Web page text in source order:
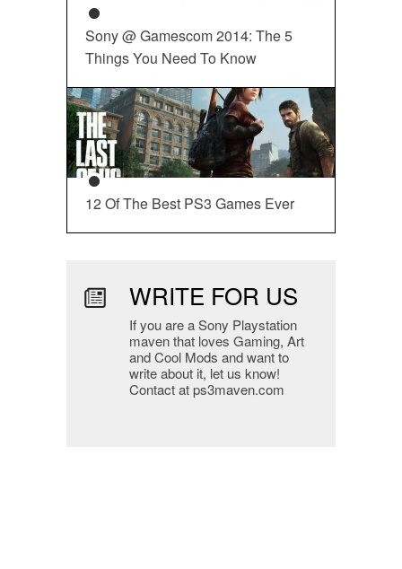
Sony @ Gamescom 2014: The 5
Things You Need To Know
12 Of The Best PS3 Games Ever
WRITE FOR US
If you are a Sony Playstation
maven that loves Gaming, Art
and Cool Mods and want to
write about it, let us know!
Contact at ps3maven.com